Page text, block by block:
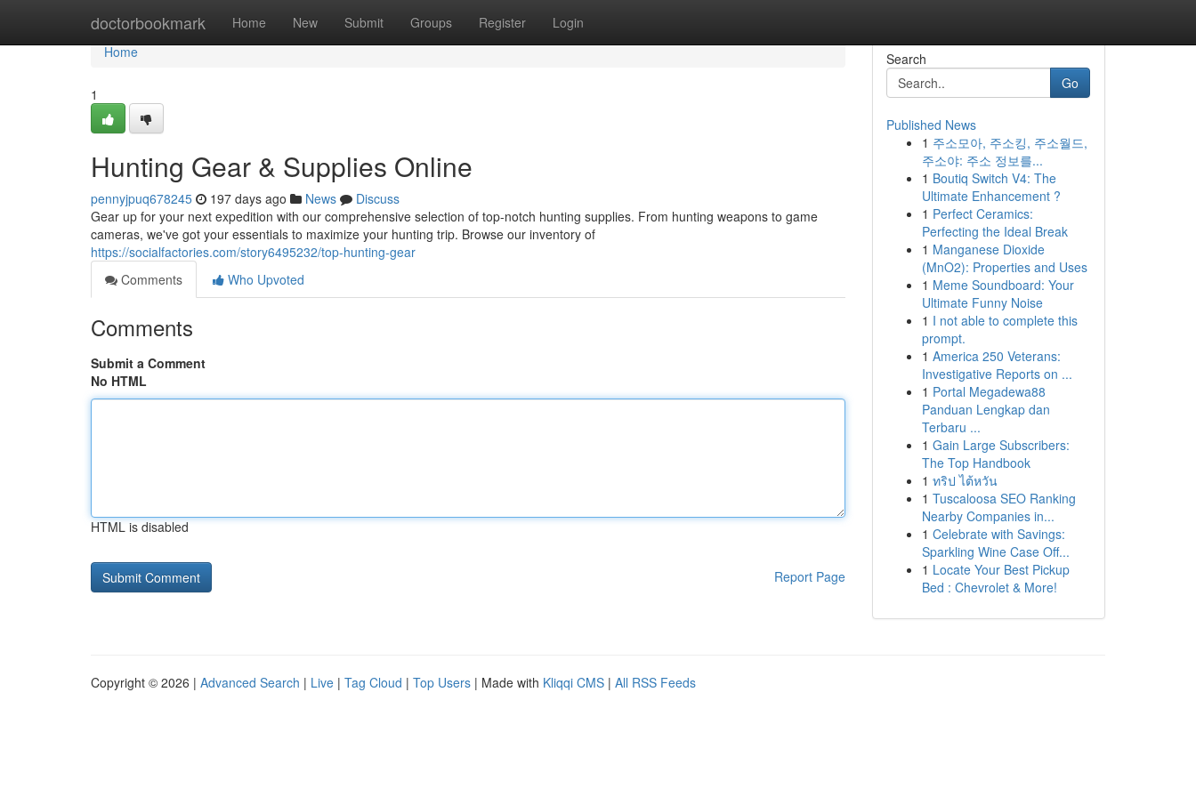
doctorbookmark Home New Submit Groups Register Login
Home
Home
1
Hunting Gear & Supplies Online
pennyjpuq678245 197 days ago News
Discuss
Gear up for your next expedition with our comprehensive selection of top-notch hunting supplies. From hunting weapons to game
cameras, we've got your essentials to maximize your hunting trip. Browse our inventory of
https://socialfactories.com/story6495232/top-hunting-gear
Comments
Who Upvoted
Comments
Submit a Comment
No HTML
HTML is disabled
Report Page
Search
Go
Published News
1 주소모아, 주소킹, 주소월드,
주소야: 주소 정보를...
1 Boutiq Switch V4: The
Ultimate Enhancement ?
1 Perfect Ceramics:
Perfecting the Ideal Break
1 Manganese Dioxide
(MnO2): Properties and Uses
1 Meme Soundboard: Your
Ultimate Funny Noise
1 I not able to complete this
prompt.
1 America 250 Veterans:
Investigative Reports on ...
1 Portal Megadewa88
Panduan Lengkap dan
Terbaru ...
1 Gain Large Subscribers:
The Top Handbook
1 ทริป ไต้หวัน
1 Tuscaloosa SEO Ranking
Nearby Companies in...
1 Celebrate with Savings:
Sparkling Wine Case Off...
1 Locate Your Best Pickup
Bed : Chevrolet & More!
Copyright © 2026 | Advanced Search | Live | Tag Cloud | Top Users | Made with Kliqqi CMS | All RSS Feeds